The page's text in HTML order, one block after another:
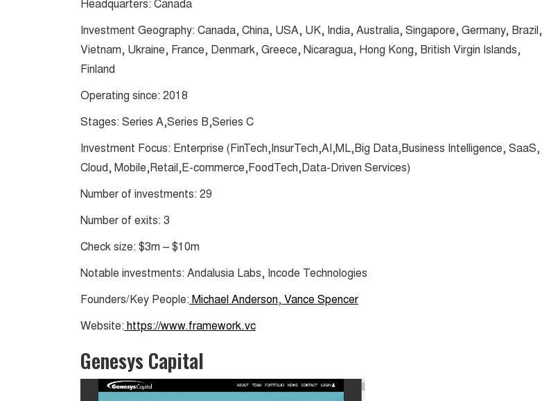
Headquarters: Canada
Investment Geography: Canada, China, USA, UK, India, Australia, Singapore, Germany, Brazil,
Vietnam, Ukraine, France, Denmark, Greece, Nicaragua, Hong Kong, British Virgin Islands,
Finland
Operating since: 2018
Stages: Series A,Series B,Series C
Investment Focus: Enterprise (FinTech,InsurTech,AI,ML,Big Data,Business Intelligence, SaaS,
Cloud, Mobile,Retail,E-commerce,FoodTech,Data-Driven Services)
Number of investments: 29
Number of exits: 3
Check size: $3m – $10m
Notable investments: Andalusia Labs, Incode Technologies
Founders/Key People: Michael Anderson, Vance Spencer
Website: https://www.framework.vc
Genesys Capital